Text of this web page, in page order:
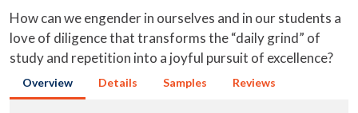
How can we engender in ourselves and in our students a
love of diligence that transforms the “daily grind” of
study and repetition into a joyful pursuit of excellence?
Overview Details Samples Reviews